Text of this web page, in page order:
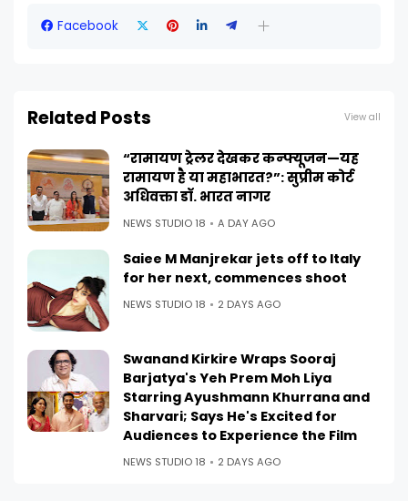
Facebook
Related Posts View all
“रामायण ट्रेलर देखकर कन्फ्यूजन—यह
रामायण है या महाभारत?”: सुप्रीम कोर्ट
अधिवक्ता डॉ. भारत नागर
NEWS STUDIO 18 A DAY AGO
Saiee M Manjrekar jets off to Italy
for her next, commences shoot
NEWS STUDIO 18 2 DAYS AGO
Swanand Kirkire Wraps Sooraj
Barjatya's Yeh Prem Moh Liya
Starring Ayushmann Khurrana and
Sharvari; Says He's Excited for
Audiences to Experience the Film
NEWS STUDIO 18 2 DAYS AGO